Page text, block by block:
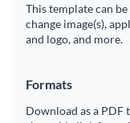
This template can
change image(s),
and logo, and more.
Formats
Download as a